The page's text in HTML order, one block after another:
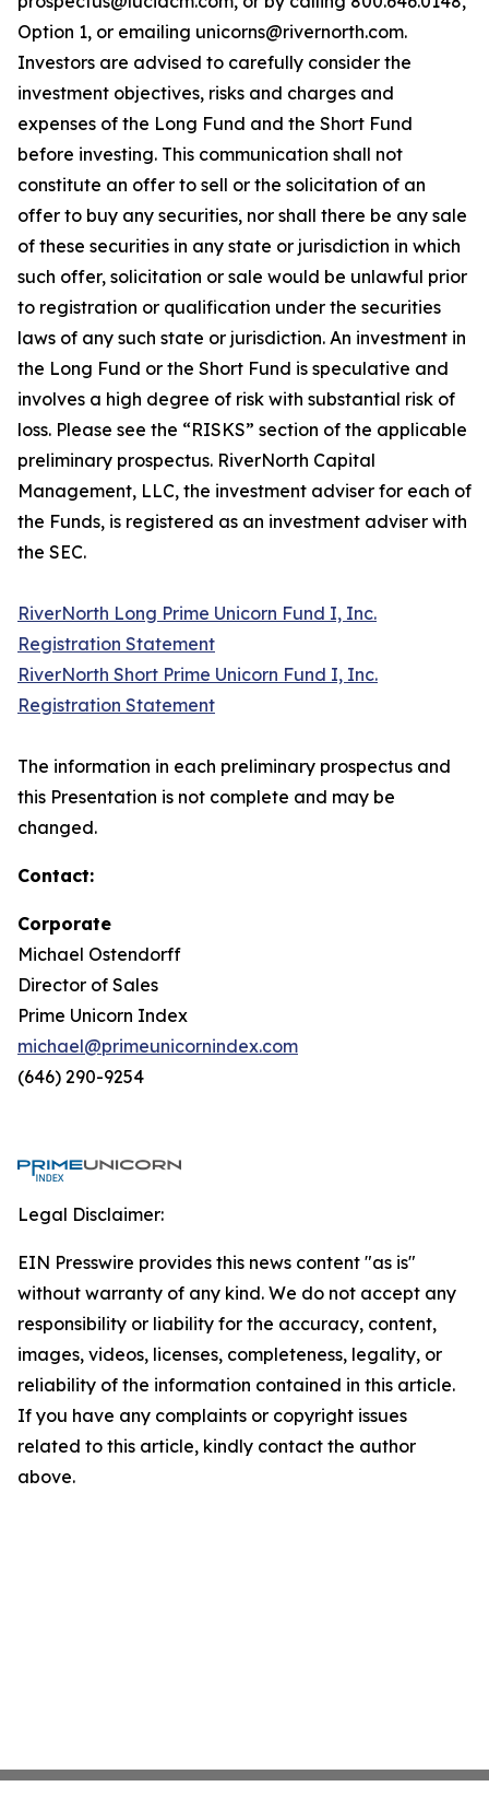
Option 1, or emailing unicorns@rivernorth.com.
Investors are advised to carefully consider the
investment objectives, risks and charges and
expenses of the Long Fund and the Short Fund
before investing. This communication shall not
constitute an offer to sell or the solicitation of an
offer to buy any securities, nor shall there be any sale
of these securities in any state or jurisdiction in which
such offer, solicitation or sale would be unlawful prior
to registration or qualification under the securities
laws of any such state or jurisdiction. An investment in
the Long Fund or the Short Fund is speculative and
involves a high degree of risk with substantial risk of
loss. Please see the “RISKS” section of the applicable
preliminary prospectus. RiverNorth Capital
Management, LLC, the investment adviser for each of
the Funds, is registered as an investment adviser with
the SEC.
RiverNorth Long Prime Unicorn Fund I, Inc.
Registration Statement
RiverNorth Short Prime Unicorn Fund I, Inc.
Registration Statement
The information in each preliminary prospectus and
this Presentation is not complete and may be
changed.
Contact:
Corporate
Michael Ostendorff
Director of Sales
Prime Unicorn Index
michael@primeunicornindex.com
(646) 290-9254
Legal Disclaimer:
EIN Presswire provides this news content "as is"
without warranty of any kind. We do not accept any
responsibility or liability for the accuracy, content,
images, videos, licenses, completeness, legality, or
reliability of the information contained in this article.
If you have any complaints or copyright issues
related to this article, kindly contact the author
above.